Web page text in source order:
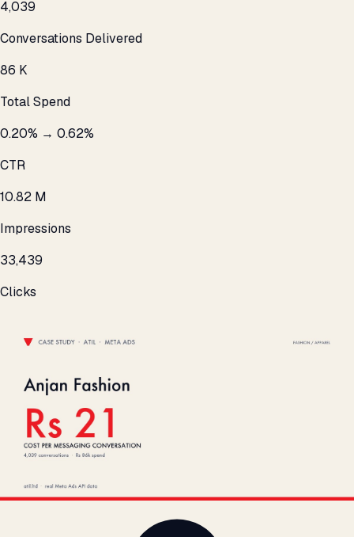
4,039
Conversations Delivered
₹86 K
Total Spend
0.20% → 0.62%
CTR
10.82 M
Impressions
33,439
Clicks